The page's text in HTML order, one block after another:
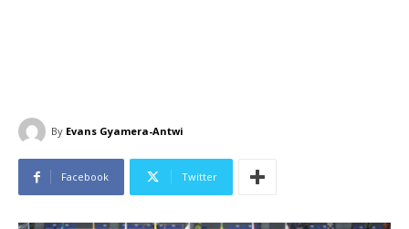
By Evans Gyamera-Antwi
Facebook Twitter